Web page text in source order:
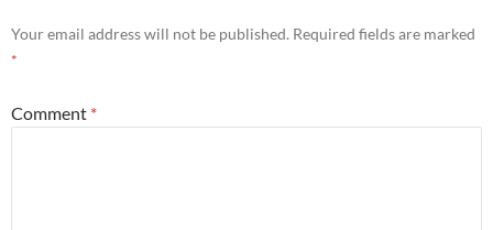
Your email address will not be published. Required fields are marked
*
Comment *